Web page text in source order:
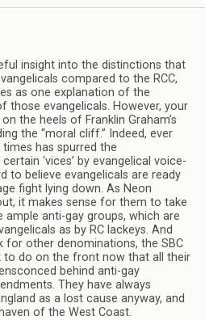
insight into the distinctions that
compared to the RCC,
as one explanation of the
those evangelicals. However, your
the heels of Franklin Graham’s
the “moral cliff.” Indeed, ever
has spurred the
‘vices’ by evangelical voice-
to believe evangelicals are ready
fight lying down. As Neon
it makes sense for them to take
ample anti-gay groups, which are
as by RC lackeys. And
for other denominations, the SBC
to do on the front now that all their
behind anti-gay
They have always
as a lost cause anyway, and
of the West Coast.